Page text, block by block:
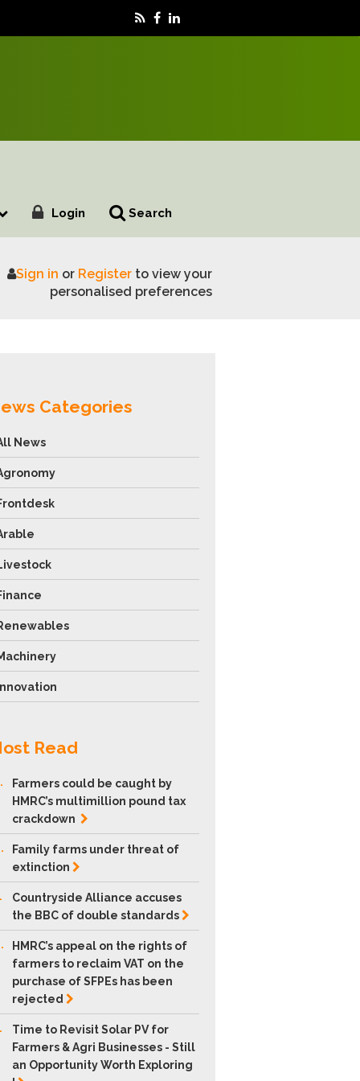
Login Search
food production
Sign in or Registerto view your
personalised preferences
Categories
News
Read
Farmers could be caught by
HMRC’s multimillion pound tax
crackdown
Family farms under threat of
extinction
Countryside Alliance accuses
the BBC of doublestandards
HMRC’s appeal on the rights of
farmers to reclaim VAT on the
purchase of SFPEs has been
rejected
Time to Revisit Solar PV for
Farmers & Agri Businesses - Still
an Opportunity Worth Exploring